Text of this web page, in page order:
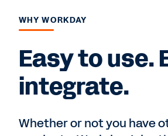
WHY WORKDAY
Easy to use.
integrate.
Whether or not you have